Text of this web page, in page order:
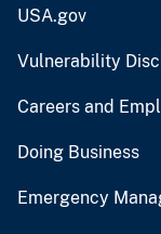
USA.gov
Vulnerability
Careers and
Doing Business
Emergency